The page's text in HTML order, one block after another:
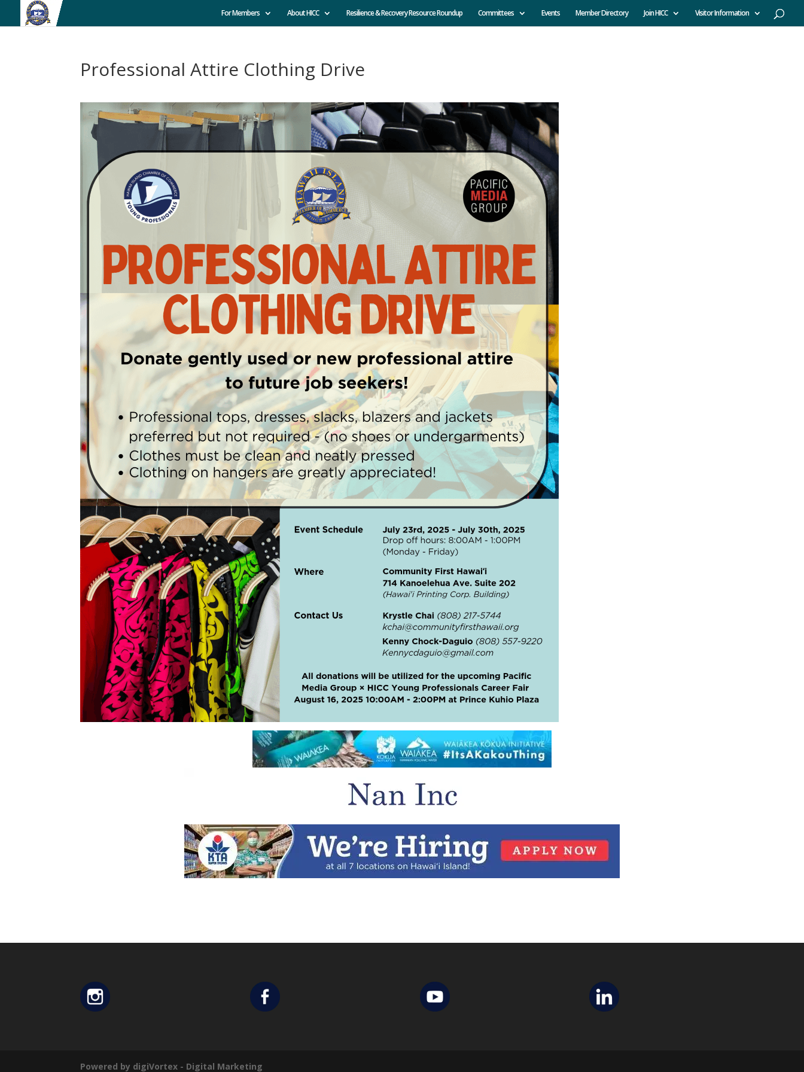
For Members About HICC Resilience & Recovery Resource Roundup Committees Events Member Directory Join HICC Visitor Information
Professional Attire Clothing Drive
Powered by digiVortex - Digital Marketing